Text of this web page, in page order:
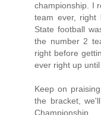
championship. I
team ever, right
State football
the number 2
right before
ever right up
Keep on
the bracket,
Championship.